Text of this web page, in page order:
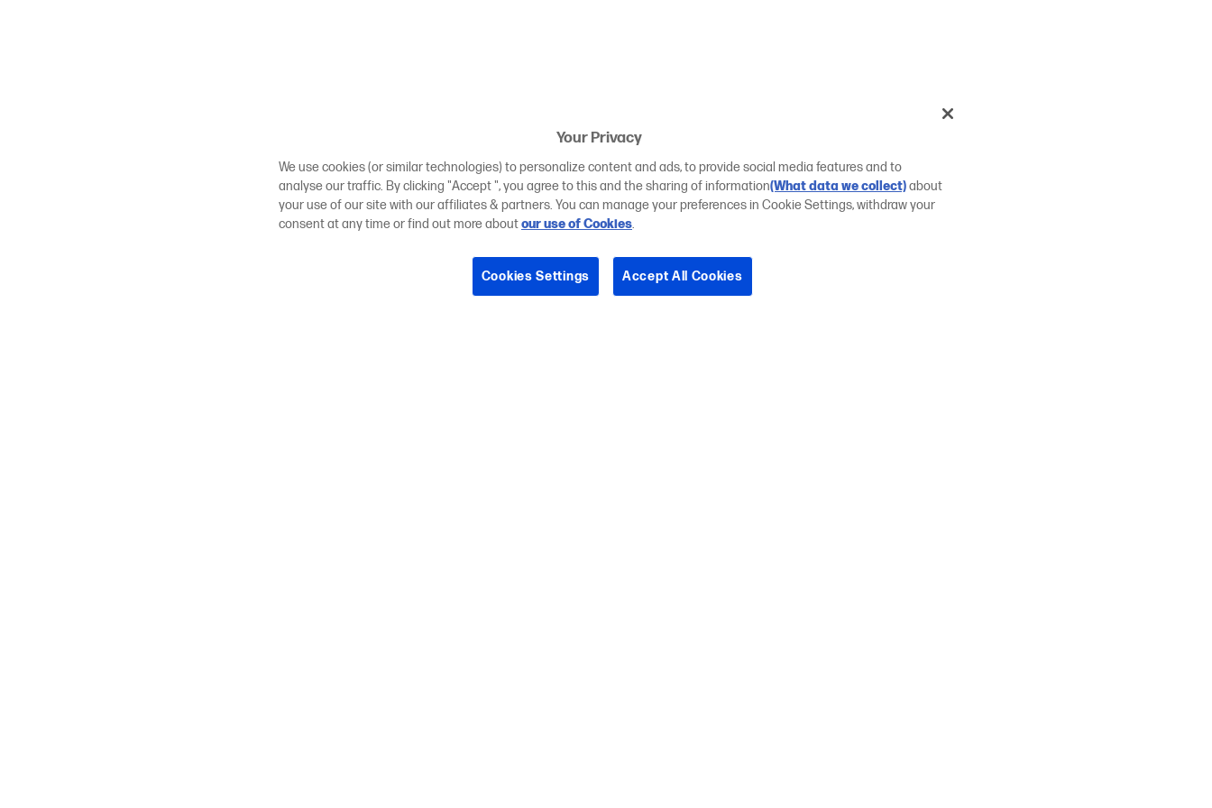
Your Privacy
We use cookies (or similar technologies) to personalize content and ads, to provide social media features and to
analyse our traffic. By clicking "Accept ", you agree to this and the sharing of information(What data we collect)about
your use of our site with our affiliates & partners. You can manage your preferences in Cookie Settings, withdraw your
consent at any time or find out more aboutour use of Cookies.
Cookies Settings Accept All Cookies